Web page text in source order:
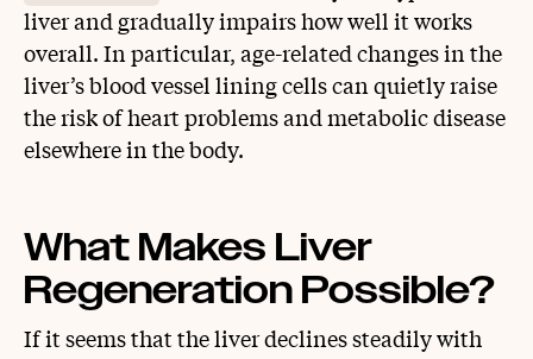
liver and gradually impairs how well it works
overall. In particular, age-related changes in the
liver’s blood vessel lining cells can quietly raise
the risk of heart problems and metabolic disease
elsewhere in the body.
What Makes Liver
Regeneration Possible?
If it seems that the liver declines steadily with